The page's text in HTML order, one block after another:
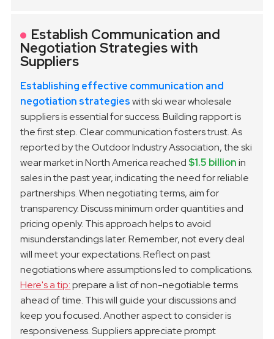
Establish Communication and
Negotiation Strategies with
Suppliers
Establishing effective communication and
negotiation strategieswith ski wear wholesale
suppliers is essential for success. Building rapport is
the first step. Clear communication fosters trust. As
reported by the Outdoor Industry Association, the ski
wear market in North America reached $1.5 billionin
sales in the past year, indicating the need for reliable
partnerships. When negotiating terms, aim for
transparency. Discuss minimum order quantities and
pricing openly. This approach helps to avoid
misunderstandings later. Remember, not every deal
will meet your expectations. Reflect on past
negotiations where assumptions led to complications.
Here's a tip:prepare a list of non-negotiable terms
ahead of time. This will guide your discussions and
keep you focused. Another aspect to consider is
responsiveness. Suppliers appreciate prompt